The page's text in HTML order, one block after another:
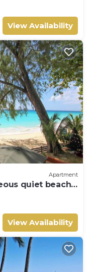
View Availability
Apartment
quiet beach -
View Availability